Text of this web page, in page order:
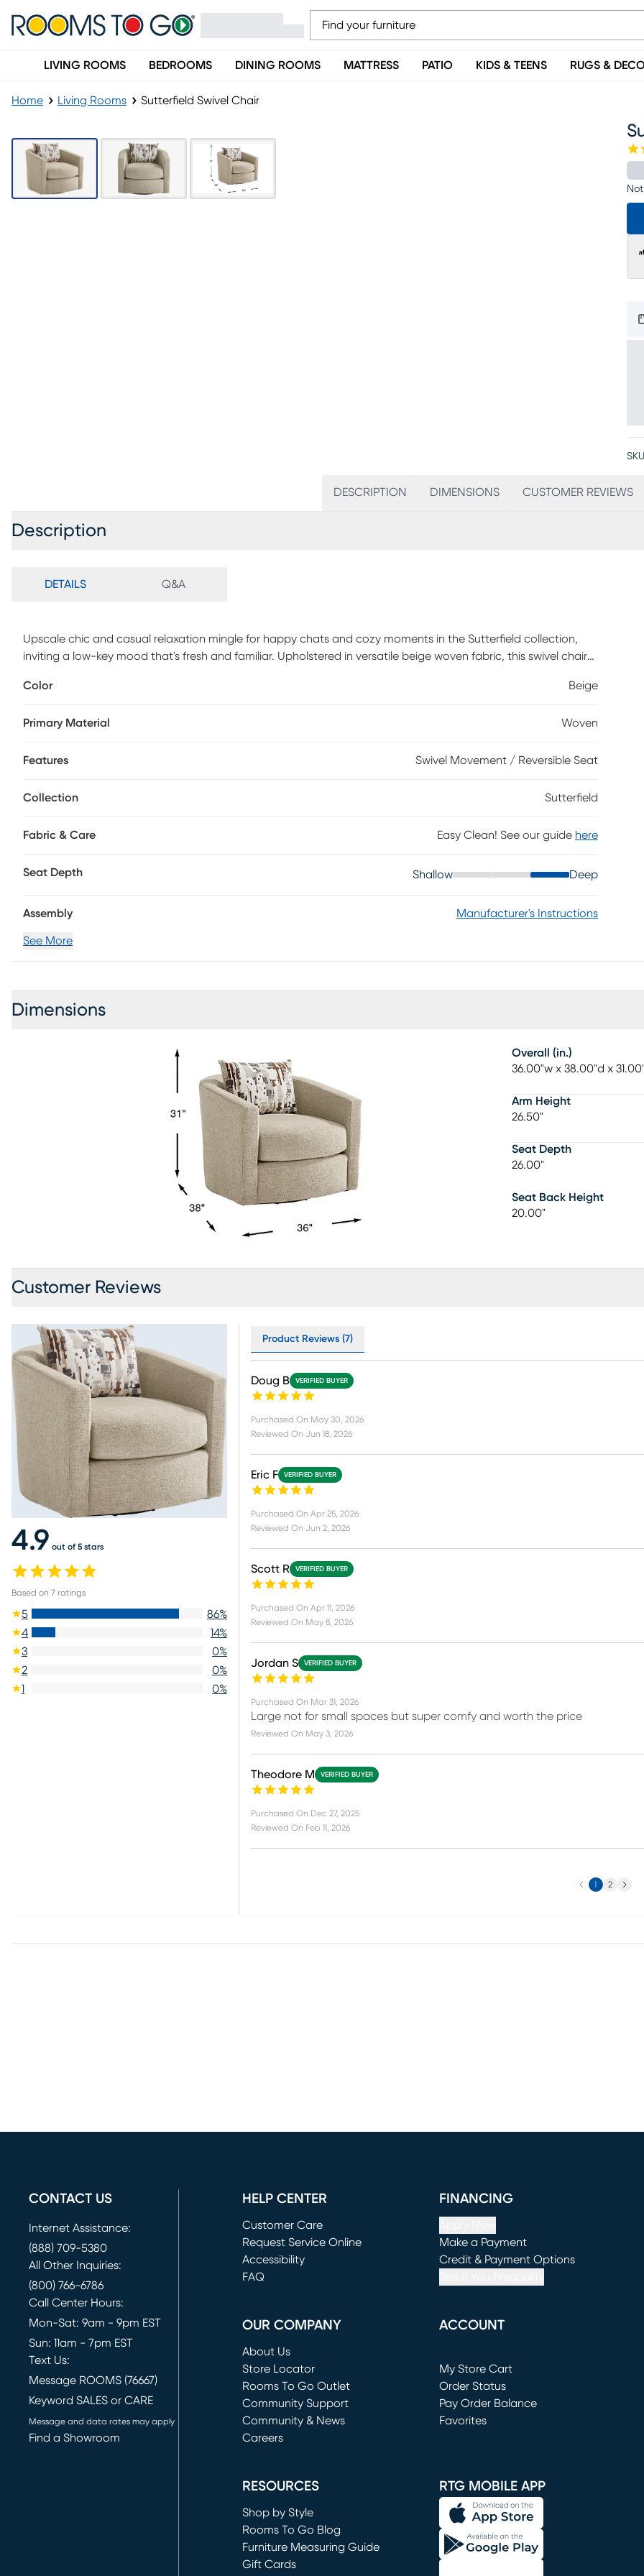
LIVING ROOMS BEDROOMS DINING ROOMS MATTRESS PATIO KIDS & TEENS RUGS &
Home Living Rooms Sutterfield Swivel Chair
DESCRIPTION DIMENSIONS CUSTOMER REVIEWS
Description
DETAILS Q&A
Upscale chic and casual relaxation mingle for happy chats and cozy moments in the Sutterfield collection,
inviting a low-key mood that's fresh and familiar. Upholstered in versatile beige woven fabric, this swivel chair
reversible seat cushion makes it a breeze to keep this seat ready for relaxation, and an included accent pillow
Color Beige
Primary Material Woven
Features Swivel Movement / Reversible Seat
Collection Sutterfield
Fabric & Care Easy Clean! See our guide here
Seat Depth Shallow Deep
Assembly Manufacturer's Instructions
See More
Dimensions
Overall (in.)
36.00"w x 38.00"d x
Arm Height
26.50"
Seat Depth
26.00"
Seat Back Height
20.00"
Customer Reviews
4.9 out of 5 stars
Based on 7 ratings
5 86%
4
14%
3
0%
2
0%
1
0%
Product Reviews (7)
Doug B VERIFIED BUYER
Purchased On May 30, 2026
Reviewed On Jun 18, 2026
Eric F VERIFIED BUYER
Purchased On Apr 25, 2026
Reviewed On Jun 2, 2026
Scott R VERIFIED BUYER
Purchased On Apr 11, 2026
Reviewed On May 8, 2026
Jordan S VERIFIED BUYER
Purchased On Mar 31, 2026
Large not for small spaces but super comfy and worth the price
Reviewed On May 3, 2026
Theodore M VERIFIED BUYER
Purchased On Dec 27, 2025
Reviewed On Feb 11, 2026
Previous
1 2 Next
CONTACT US
Internet Assistance:
(888) 709-5380
All Other Inquiries:
(800) 766-6786
Call Center Hours:
Mon-Sat: 9am - 9pm EST
Sun: 11am - 7pm EST
Text Us:
Message ROOMS (76667)
Keyword SALES or CARE
Message and data rates may apply
Find a Showroom
HELP CENTER
Customer Care
Request Service Online
(opens in new window)
Accessibility
FAQ
FINANCING
Make a Payment
(opens in new window)
Credit & Payment Options
OUR COMPANY
About Us
Store Locator
Rooms To Go Outlet
(opens in new window)
Community Support
Community & News
Careers
ACCOUNT
My Store Cart
(opens in new window)
Order Status
Pay Order Balance
Favorites
RESOURCES
Shop by Style
Rooms To Go Blog
Furniture Measuring Guide
Gift Cards
RTG MOBILE APP